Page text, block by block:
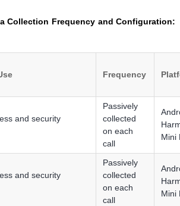
Collection Frequency and Configuration:
Frequency
and security
Passively
collected
on each
call
Mini
and security
Passively
collected
on each
call
Mini